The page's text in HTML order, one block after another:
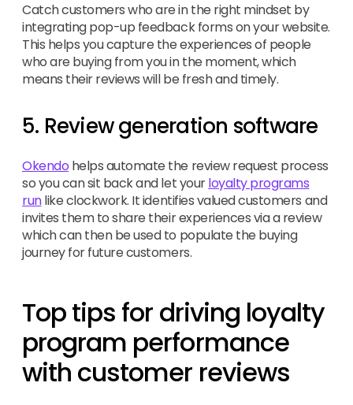
Catch customers who are in the right mindset by
integrating pop-up feedback forms on your website.
This helps you capture the experiences of people
who are buying from you in the moment, which
means their reviews will be fresh and timely.
5. Review generation software
Okendo helps automate the review request process
so you can sit back and let yourloyalty programs
runlike clockwork. It identifies valued customers and
invites them to share their experiences via a review
which can then be used to populate the buying
journey for future customers.
Top tips for driving loyalty
program performance
with customer reviews